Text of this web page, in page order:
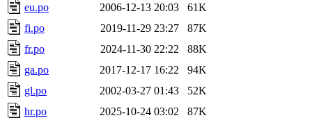
eu.po
2006-12-13 20:03
61K
fi.po
2019-11-29 23:27
87K
fr.po
2024-11-30 22:22
88K
ga.po
2017-12-17 16:22
94K
gl.po
2002-03-27 01:43
52K
hr.po
2025-10-24 03:02
87K